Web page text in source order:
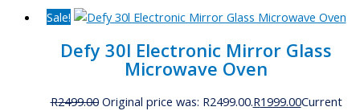
Sale!
Defy 30l Electronic Mirror Glass
Microwave Oven
R2499.00 Original price was: R2499.00.R1999.00Current